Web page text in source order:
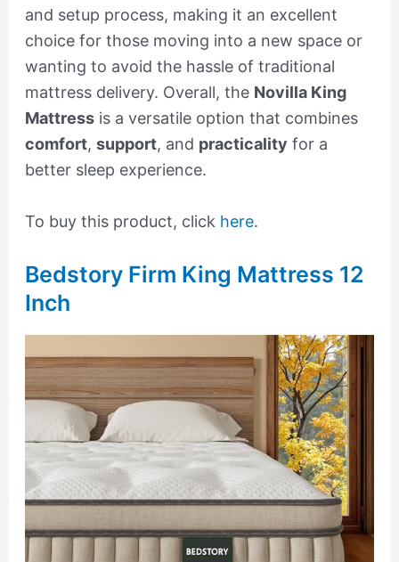
and setup process, making it an excellent
choice for those moving into a new space or
wanting to avoid the hassle of traditional
mattress delivery. Overall, the Novilla King
Mattressis a versatile option that combines
comfort, support, and practicality for a
better sleep experience.
To buy this product, click here.
Bedstory Firm King Mattress 12
Inch